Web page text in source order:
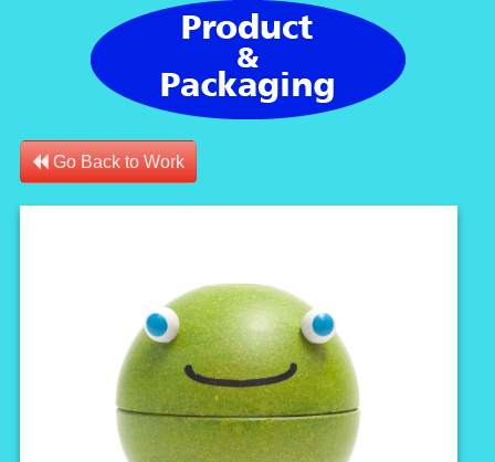
Go Back to Work